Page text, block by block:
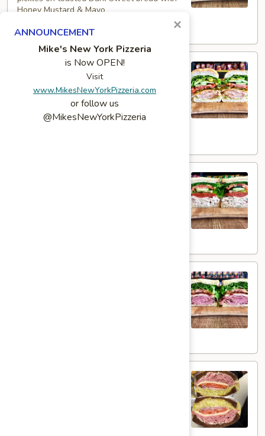
Cold
Honey Mustard & Mayo
$16.49
The Colby - Cold
Bold Salsalito Turkey, 3 Pepper Colby Jack
Cheese, Lettuce, Tomatoes, Jalapenos,
Pepperoncini, Cucumbers, Avocado, Honey
Mustard & Mayo on a toasted French roll
ANNOUNCEMENT
Mike's New York Pizzeria
is Now OPEN!
Visit
www.MikesNewYorkPizzeria.com
or follow us
@MikesNewYorkPizzeria
×